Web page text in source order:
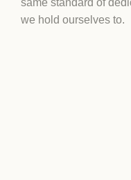
same standard of
we hold ourselves to.